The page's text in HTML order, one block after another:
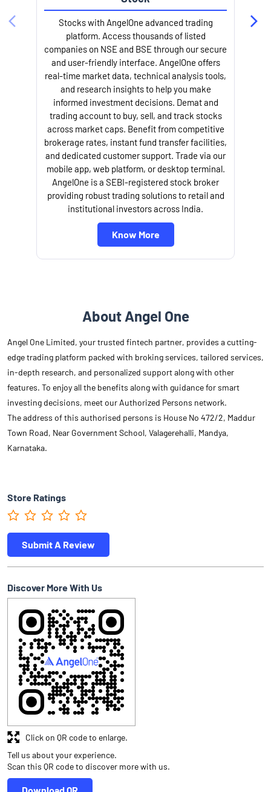
Stocks with AngelOne advanced trading
platform. Access thousands of listed
companies on NSE and BSE through our secure
and user-friendly interface. AngelOne offers
real-time market data, technical analysis tools,
and research insights to help you make
informed investment decisions. Demat and
trading account to buy, sell, and track stocks
across market caps. Benefit from competitive
brokerage rates, instant fund transfer facilities,
and dedicated customer support. Trade via our
mobile app, web platform, or desktop terminal.
AngelOne is a SEBI-registered stock broker
providing robust trading solutions to retail and
institutional investors across India.
Know More
About Angel One
Angel One Limited, your trusted fintech partner, provides a cutting-
edge trading platform packed with broking services, tailored services,
in-depth research, and personalized support along with other
features. To enjoy all the benefits along with guidance for smart
investing decisions, meet our Authorized Persons network.
The address of this authorised persons is House No 472/2, Maddur
Town Road, Near Government School, Valagerehalli, Mandya,
Karnataka.
Store Ratings
Submit A Review
Discover More With Us
Tell us about your experience.
Scan this QR code to discover more with us.
Click on QR code to enlarge.